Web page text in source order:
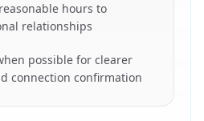
hours to
relationships
possible for clearer
connection confirmation